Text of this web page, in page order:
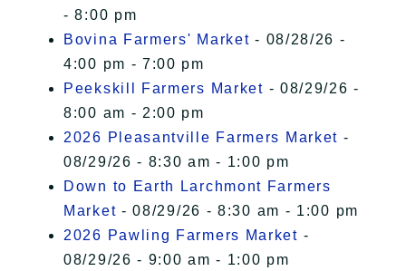
- 8:00 pm
Bovina Farmers' Market - 08/28/26 -
4:00 pm - 7:00 pm
Peekskill Farmers Market - 08/29/26 -
8:00 am - 2:00 pm
2026 Pleasantville Farmers Market -
08/29/26 - 8:30 am - 1:00 pm
Down to Earth Larchmont Farmers
Market - 08/29/26 - 8:30 am - 1:00 pm
2026 Pawling Farmers Market -
08/29/26 - 9:00 am - 1:00 pm